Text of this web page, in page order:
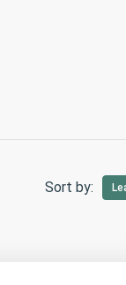
Sort by: